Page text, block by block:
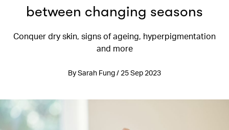
between changing seasons
Conquer dry skin, signs of ageing, hyperpigmentation
and more
By Sarah Fung / 25 Sep 2023